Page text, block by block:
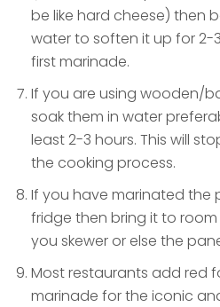
be like hard cheese) then
water to soften it up for 2-
first marinade.
If you are using wooden/
soak them in water
least 2-3 hours. This will
the cooking process.
If you have marinated the
fridge then bring it to
you skewer or else the
Most restaurants add red
marinade for the iconic